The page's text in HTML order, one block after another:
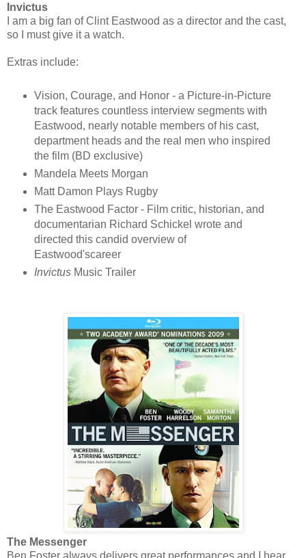
Invictus
I am a big fan of Clint Eastwood as a director and the cast,
so I must give it a watch.
Extras include:
Vision, Courage, and Honor - a Picture-in-Picture
track features countless interview segments with
Eastwood, nearly notable members of his cast,
department heads and the real men who inspired
the film (BD exclusive)
Mandela Meets Morgan
Matt Damon Plays Rugby
The Eastwood Factor - Film critic, historian, and
documentarian Richard Schickel wrote and
directed this candid overview of
Eastwood'scareer
InvictusMusic Trailer
The Messenger
Ben Foster always delivers great performances and I hear